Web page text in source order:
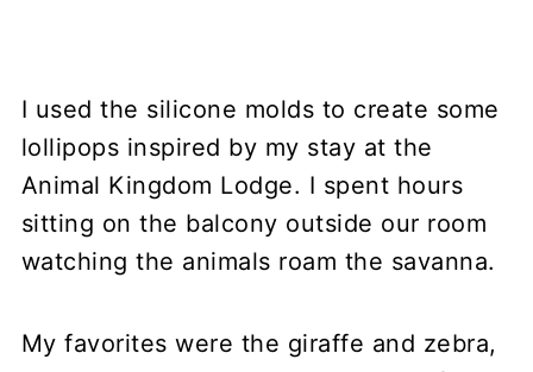
I used the silicone molds to create some
lollipops inspired by my stay at the
Animal Kingdom Lodge. I spent hours
sitting on the balcony outside our room
watching the animals roam the savanna.
My favorites were the giraffe and zebra,